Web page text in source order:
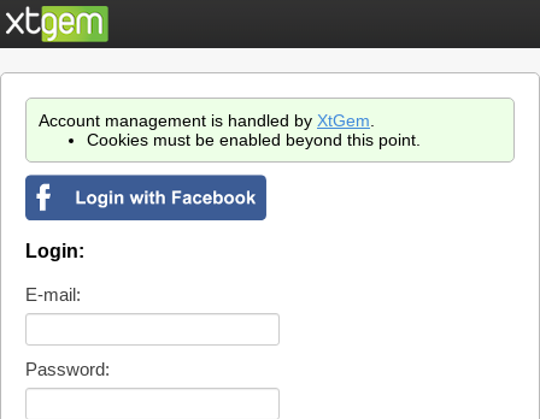
Account management is handled by XtGem
Cookies must be enabled beyond this point.
Login:
E-mail:
Password: